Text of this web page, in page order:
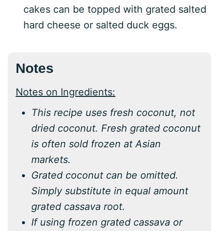
cakes can be topped with grated salted
hard cheese or salted duck eggs.
Notes
Notes on Ingredients:
This recipe uses fresh coconut, not
dried coconut. Fresh grated coconut
is often sold frozen at Asian
markets.
Grated coconut can be omitted.
Simply substitute in equal amount
grated cassava root.
If using frozen grated cassava or